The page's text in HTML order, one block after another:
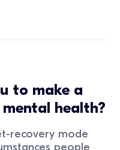
to make a
health?
recovery mode
people